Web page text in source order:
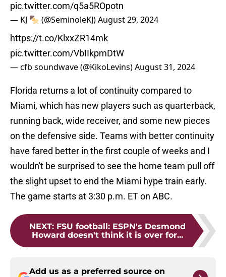
pic.twitter.com/q5a5ROpotn
— KJ 🍢 (@SeminoleKJ)August 29, 2024
https://t.co/KlxxZR14mk
pic.twitter.com/VbIIkpmDtW
— cfb soundwave (@KikoLevins)August 31, 2024
Florida returns a lot of continuity compared to
Miami, which has new players such as quarterback,
running back, wide receiver, and some new pieces
on the defensive side. Teams with better continuity
have fared better in the first couple of weeks and I
wouldn't be surprised to see the home team pull off
the slight upset to end the Miami hype train early.
The game starts at 3:30 p.m. ET on ABC.
NEXT: FSU football: ESPN's Desmond
Howard doesn't think it is over for...
Add us as a preferred source on